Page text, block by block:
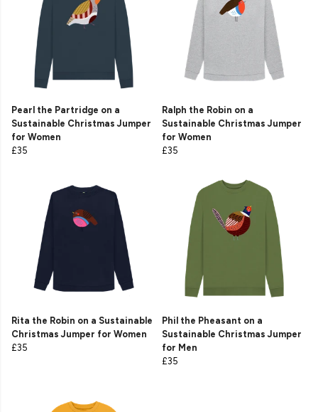
Pearl the Partridge on a
Sustainable Christmas Jumper
for Women
£35
Ralph the Robin on a
Sustainable Christmas Jumper
for Women
£35
Rita the Robin on a Sustainable
Christmas Jumper for Women
£35
Phil the Pheasant on a
Sustainable Christmas Jumper
for Men
£35